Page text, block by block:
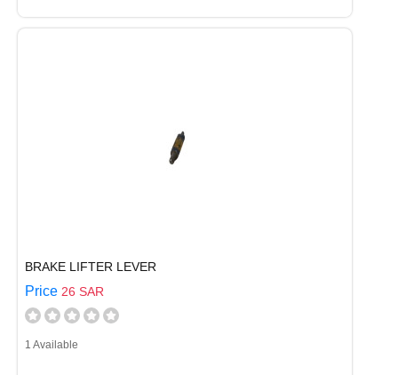
BRAKE LIFTER LEVER
Price 26 SAR
1 Available